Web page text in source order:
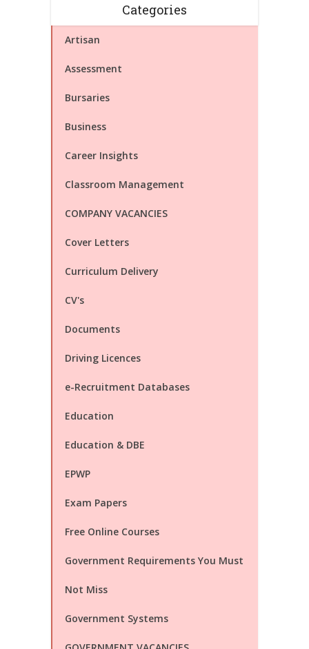
Categories
Artisan
Assessment
Bursaries
Business
Career Insights
Classroom Management
COMPANY VACANCIES
Cover Letters
Curriculum Delivery
CV's
Documents
Driving Licences
e-Recruitment Databases
Education
Education & DBE
EPWP
Exam Papers
Free Online Courses
Government Requirements You Must
Not Miss
Government Systems